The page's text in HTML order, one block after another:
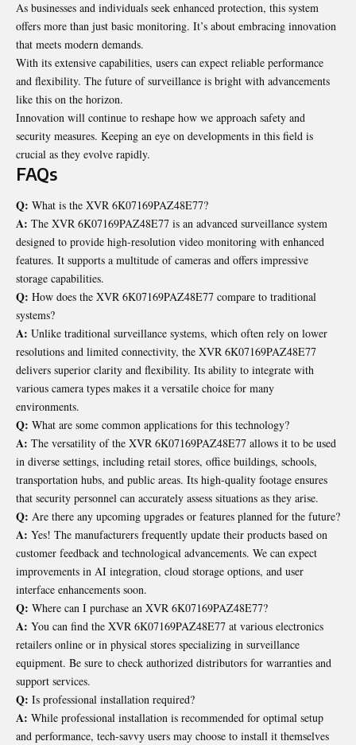
As businesses and individuals seek enhanced protection, this system
offers more than just basic monitoring. It’s about embracing innovation
that meets modern demands.
With its extensive capabilities, users can expect reliable performance
and flexibility. The future of surveillance is bright with advancements
like this on the horizon.
Innovation will continue to reshape how we approach safety and
security measures. Keeping an eye on developments in this field is
crucial as they evolve rapidly.
FAQs
Q: What is the XVR 6K07169PAZ48E77?
A: The XVR 6K07169PAZ48E77 is an advanced surveillance system
designed to provide high-resolution video monitoring with enhanced
features. It supports a multitude of cameras and offers impressive
storage capabilities.
Q: How does the XVR 6K07169PAZ48E77 compare to traditional
systems?
A: Unlike traditional surveillance systems, which often rely on lower
resolutions and limited connectivity, the XVR 6K07169PAZ48E77
delivers superior clarity and flexibility. Its ability to integrate with
various camera types makes it a versatile choice for many
environments.
Q: What are some common applications for this technology?
A: The versatility of the XVR 6K07169PAZ48E77 allows it to be used
in diverse settings, including retail stores, office buildings, schools,
transportation hubs, and public areas. Its high-quality footage ensures
that security personnel can accurately assess situations as they arise.
Q: Are there any upcoming upgrades or features planned for the future?
A: Yes! The manufacturers frequently update their products based on
customer feedback and technological advancements. We can expect
improvements in AI integration, cloud storage options, and user
interface enhancements soon.
Q: Where can I purchase an XVR 6K07169PAZ48E77?
A: You can find the XVR 6K07169PAZ48E77 at various electronics
retailers online or in physical stores specializing in surveillance
equipment. Be sure to check authorized distributors for warranties and
support services.
Q: Is professional installation required?
A: While professional installation is recommended for optimal setup
and performance, tech-savvy users may choose to install it themselves